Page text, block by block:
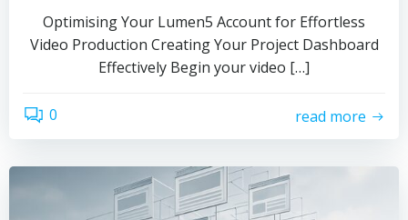
Optimising Your Lumen5 Account for Effortless
Video Production Creating Your Project Dashboard
Effectively Begin your video […]
0 read more